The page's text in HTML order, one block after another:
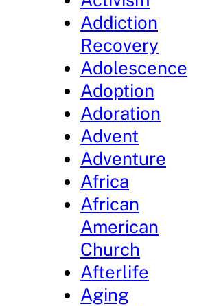
Addiction
Recovery
Adolescence
Adoption
Adoration
Advent
Adventure
Africa
African
American
Church
Afterlife
Aging